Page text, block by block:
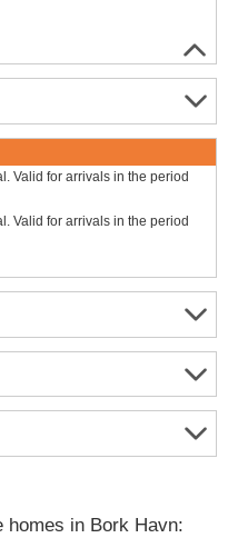
Valid for arrivals in the period
Valid for arrivals in the period
homes in Bork Havn: